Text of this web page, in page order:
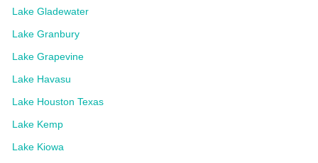
Lake Gladewater
Lake Granbury
Lake Grapevine
Lake Havasu
Lake Houston Texas
Lake Kemp
Lake Kiowa